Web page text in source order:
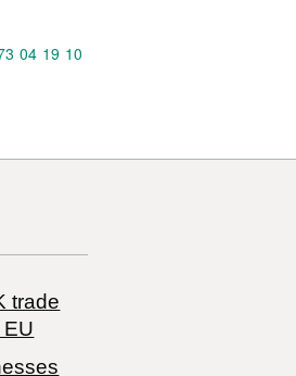
code: 73 04 19 10
04 19 10
trade